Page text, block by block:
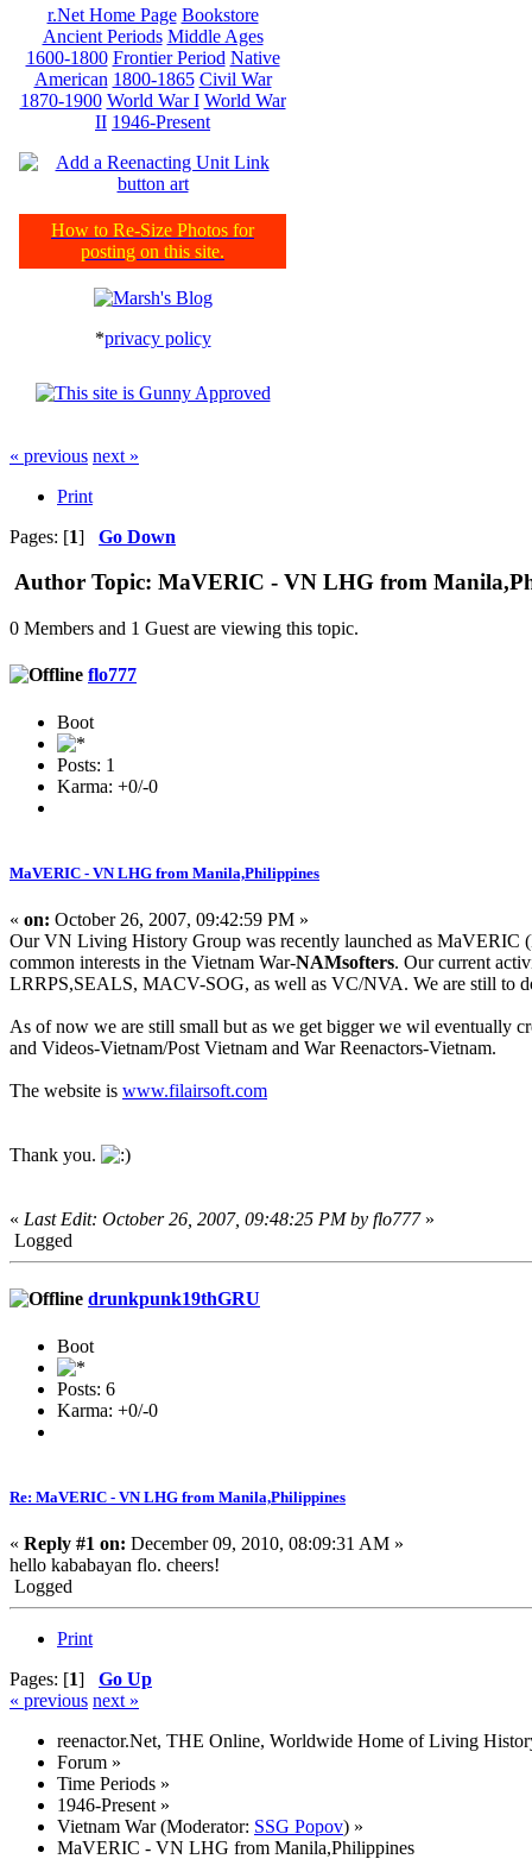
r.Net Home Page Bookstore
Ancient Periods Middle Ages
1600-1800 Frontier Period Native
American 1800-1865 Civil War
1870-1900 World War I World War
II 1946-Present
How to Re-Size Photos for
posting on this site.
*privacy policy
« previous next »
Print
Pages: [1] Go Down
Author Topic: MaVERIC - VN LHG from
0 Members and 1 Guest are viewing this topic.
flo777
Boot
Posts: 1
Karma: +0/-0
MaVERIC - VN LHG from Manila,Philippines
« on: October 26, 2007, 09:42:59 PM »
Our VN Living History Group was recently launched as MaVERIC
common interests in the Vietnam War-NAMsofters. Our current
LRRPS,SEALS, MACV-SOG, as well as VC/NVA. We are still to
As of now we are still small but as we get bigger we wil eventually
and Videos-Vietnam/Post Vietnam and War Reenactors-Vietnam.
The website is www.filairsoft.com
Thank you.
« Last Edit: October 26, 2007, 09:48:25 PM by flo777»
Logged
drunkpunk19thGRU
Boot
Posts: 6
Karma: +0/-0
Re: MaVERIC - VN LHG from Manila,Philippines
« Reply #1 on: December 09, 2010, 08:09:31 AM »
hello kababayan flo. cheers!
Logged
Print
Pages: [1] Go Up
« previous next »
reenactor.Net, THE Online, Worldwide Home of Living
Forum »
Time Periods »
1946-Present »
Vietnam War(Moderator: SSG Popov) »
MaVERIC - VN LHG from Manila,Philippines